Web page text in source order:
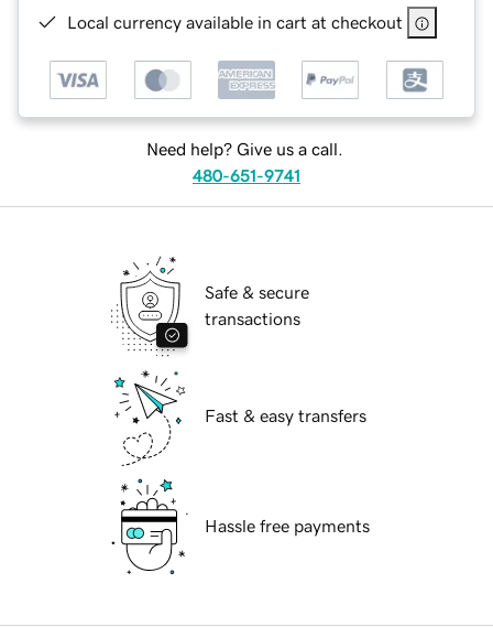
Local currency available in cart at checkout
Need help? Give us a call.
480-651-9741
Safe & secure
transactions
Fast & easy transfers
Hassle free payments